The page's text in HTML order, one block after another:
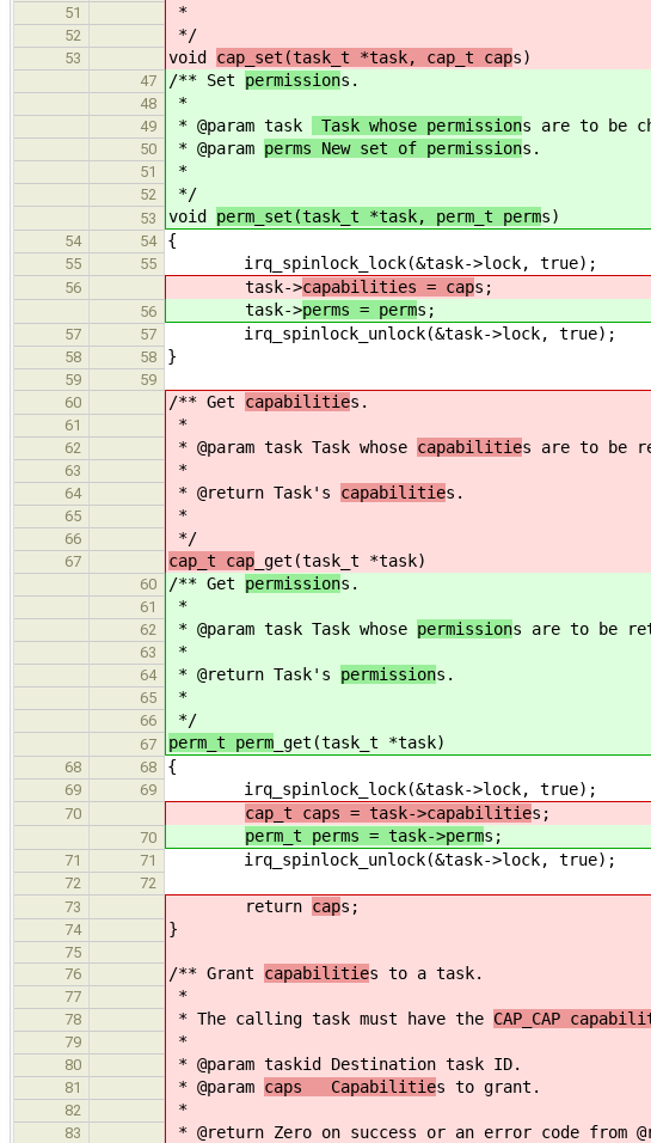
51 *
52 */
53 void cap_set(task_t *task, cap_t caps)
47 /** Set permissions.
48 *
49 * @param task Task whose permissions are to be
50 * @param perms New set of permissions.
51 *
52 */
53 void perm_set(task_t *task, perm_t perms)
54 54 {
55 55 irq_spinlock_lock(&task->lock, true);
56 task->capabilities = caps;
56 task->perms = perms;
57 57 irq_spinlock_unlock(&task->lock, true);
58 58 }
59
59
60
/** Get capabilities.
61 *
62 * @param task Task whose capabilities are to be
63 *
64 * @return Task's capabilities.
65 *
66 */
67 cap_t cap _get(task_t *task)
60 /** Get permissions.
61 *
62 * @param task Task whose permissions are to be
63 *
64 * @return Task's permissions.
65 *
66 */
67 perm_t perm _get(task_t *task)
68 68 {
69 69 irq_spinlock_lock(&task->lock, true);
70 cap_t caps = task->capabilities;
70 perm_t perms = task->perms;
71 71 irq_spinlock_unlock(&task->lock, true);
72
72
73
return caps;
74 }
75
76
/** Grant capabilities to a task.
77 *
78 * The calling task must have the CAP_CAP
79 *
80 * @param taskid Destination task ID.
81 * @param caps Capabilities to grant.
82 *
83 * @return Zero on success or an error code from